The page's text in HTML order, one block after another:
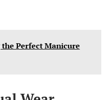
Perfect Manicure